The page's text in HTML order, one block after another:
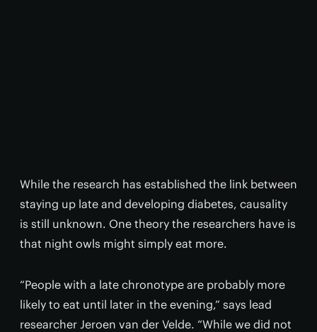
While the research has established the link between
staying up late and developing diabetes, causality
is still unknown. One theory the researchers have is
that night owls might simply eat more.
“People with a late chronotype are probably more
likely to eat until later in the evening,” says lead
researcher Jeroen van der Velde. “While we did not